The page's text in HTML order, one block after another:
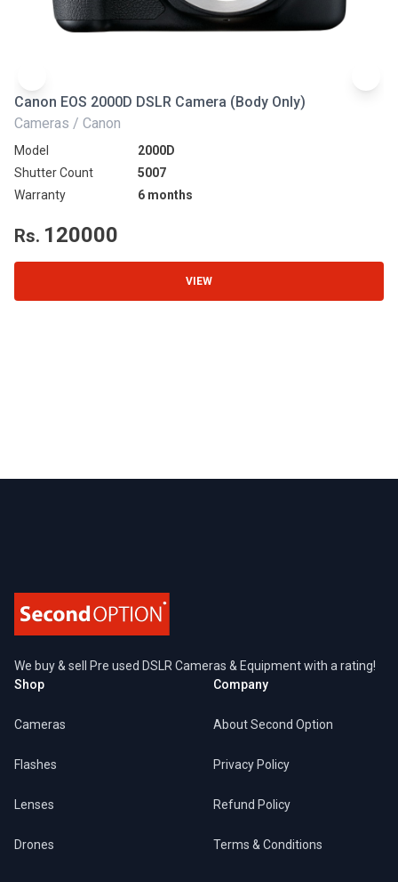
Canon EOS 2000D DSLR Camera (Body Only)
Cameras / Canon
Model
2000D
Shutter Count
5007
Warranty
6 months
Rs. 120000
VIEW
We buy & sell Pre used DSLR Cameras & Equipment with a rating!
Shop
Cameras
Flashes
Lenses
Drones
Company
About Second Option
Privacy Policy
Refund Policy
Terms & Conditions